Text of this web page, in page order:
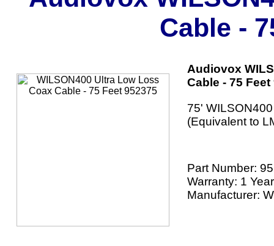
Cable -
Audiovox
Cable - 75
75'
(Equivalent to
Part Number:
Warranty: 1 Year
Manufacturer: